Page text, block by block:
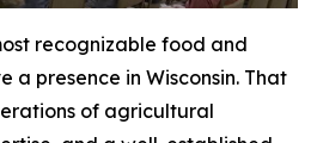
recognizable food and
a presence in Wisconsin. That
of agricultural